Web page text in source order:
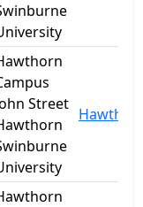
Street